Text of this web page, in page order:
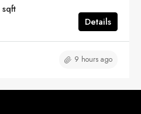
sqft
Details
9 hours ago